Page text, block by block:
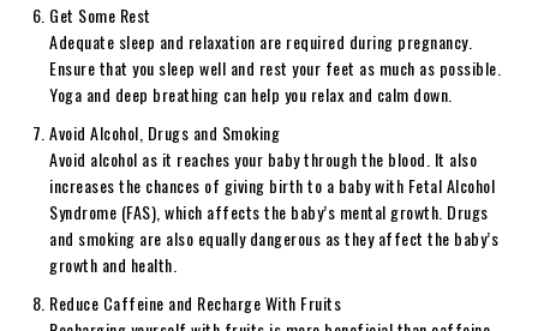
Get Some Rest
Adequate sleep and relaxation are required during pregnancy.
Ensure that you sleep well and rest your feet as much as possible.
Yoga and deep breathing can help you relax and calm down.
Avoid Alcohol, Drugs and Smoking
Avoid alcohol as it reaches your baby through the blood. It also
increases the chances of giving birth to a baby with Fetal Alcohol
Syndrome (FAS), which affects the baby’s mental growth. Drugs
and smoking are also equally dangerous as they affect the baby’s
growth and health.
Reduce Caffeine and Recharge With Fruits